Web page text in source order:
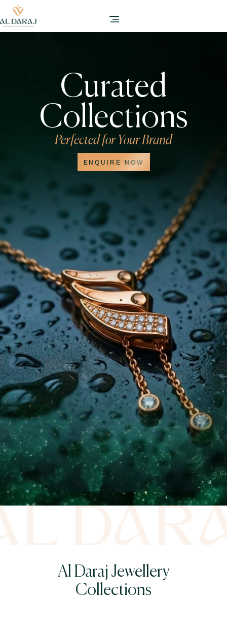
Curated
Collections
Perfected for Your Brand
ENQUIRE NOW
Al Daraj Jewellery
Collections